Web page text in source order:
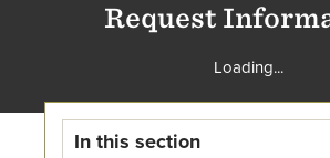
Request
Loading...
In this section